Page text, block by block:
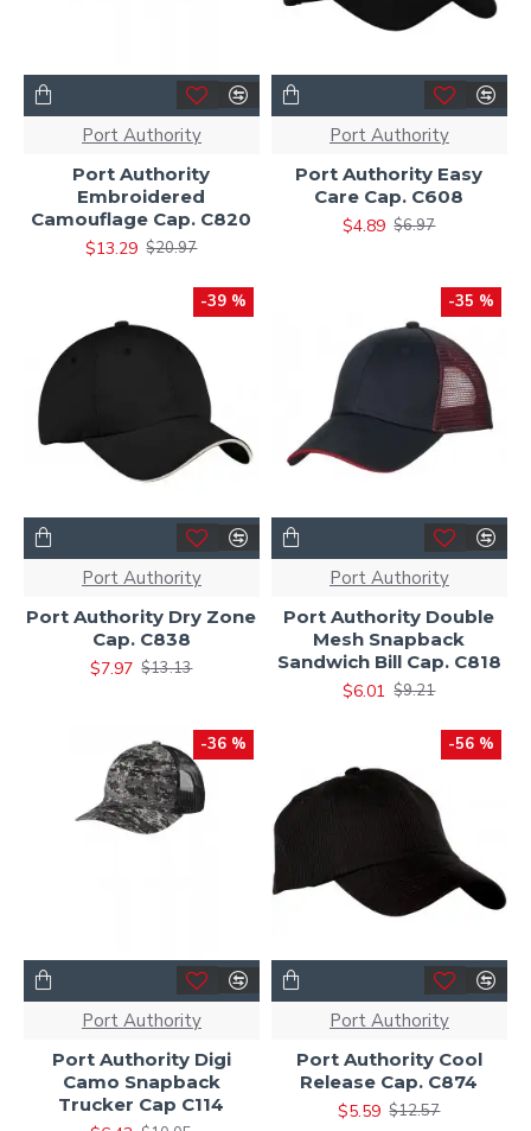
Port Authority
Port Authority
Embroidered
Camouflage Cap. C820
$13.29 $20.97
Port Authority
Port Authority Easy
Care Cap. C608
$4.89 $6.97
-39 %
Port Authority
Port Authority Dry Zone
Cap. C838
$7.97 $13.13
-35 %
Port Authority
Port Authority Double
Mesh Snapback
Sandwich Bill Cap. C818
$6.01 $9.21
-36 %
Port Authority
Port Authority Digi
Camo Snapback
Trucker Cap C114
-56 %
Port Authority
Port Authority Cool
Release Cap. C874
$5.59 $12.57